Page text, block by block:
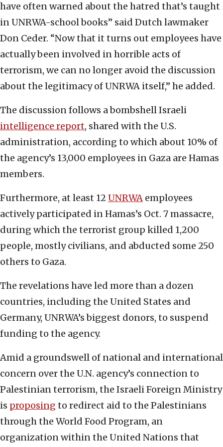
have often warned about the hatred that’s taught
in UNRWA-school books” said Dutch lawmaker
Don Ceder. “Now that it turns out employees have
actually been involved in horrible acts of
terrorism, we can no longer avoid the discussion
about the legitimacy of UNRWA itself,” he added.
The discussion follows a bombshell Israeli
intelligence report, shared with the U.S.
administration, according to which about 10% of
the agency’s 13,000 employees in Gaza are Hamas
members.
Furthermore, at least 12 UNRWA employees
actively participated in Hamas’s Oct. 7 massacre,
during which the terrorist group killed 1,200
people, mostly civilians, and abducted some 250
others to Gaza.
The revelations have led more than a dozen
countries, including the United States and
Germany, UNRWA’s biggest donors, to suspend
funding to the agency.
Amid a groundswell of national and international
concern over the U.N. agency’s connection to
Palestinian terrorism, the Israeli Foreign Ministry
is proposing to redirect aid to the Palestinians
through the World Food Program, an
organization within the United Nations that